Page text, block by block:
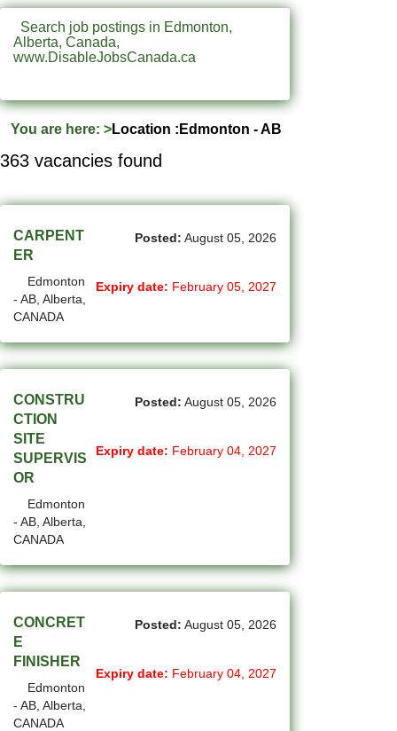
Brandon - MB Jobs(11)
Brossard - QC Jobs
Calgary - AB Jobs (569)
Campbell River - BC Jobs
Canmore - AB Jobs
Charlottetown - PE Jobs
Chicoutimi - QC Jobs
Chilliwack - BC Jobs(51)
Coquitlam - BC Jobs
Cote-Saint-Luc - QC Jobs(1)
Dartmouth - NS Jobs(97)
Delta - BC Jobs (248)
Dieppe - NB Jobs
Search job postings in Edmonton,
Alberta, Canada,
www.DisableJobsCanada.ca
You are here: >Location :Edmonton - AB
363 vacancies found
CARPENT
ER
Edmonton
- AB, Alberta,
CANADA
Posted: August 05, 2026
Expiry date: February 05, 2027
CONSTRU
CTION
SITE
SUPERVIS
OR
Edmonton
- AB, Alberta,
CANADA
Posted: August 05, 2026
Expiry date: February 04, 2027
CONCRET
E
FINISHER
Edmonton
- AB, Alberta,
CANADA
Posted: August 05, 2026
Expiry date: February 04, 2027